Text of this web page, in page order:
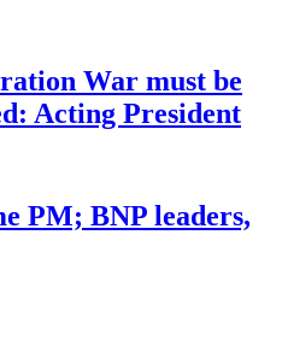
War must be
Acting President
PM; BNP leaders,